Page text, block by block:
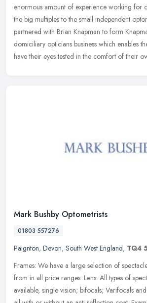
enormous amount of experience working for
the big multiples to the small independent
partnered with Brian Knapman to form
domiciliary opticians business which enables
have their eyes tested in the comfort of their
Mark Bushby Optometrists
01803 557276
Paignton, Devon, South West England, TQ4
Frames: We have a large selection of
from in all price ranges. Lens: All types of
available, single vision; bifocals; Varifocals